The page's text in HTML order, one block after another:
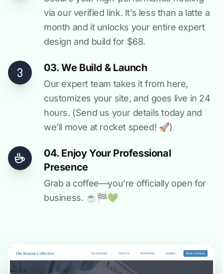
via our verified link. It’s less than a latte a
month and it unlocks your entire expert
design and build for $68.
03. We Build & Launch
Our expert team takes it from here,
customizes your site, and goes live in 24
hours. (Send us your details today and
we’ll move at rocket speed! 🚀)
04. Enjoy Your Professional
Presence
Grab a coffee—you’re officially open for
business. ☕️🏁️💚️